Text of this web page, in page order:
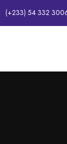
(+233) 54 332